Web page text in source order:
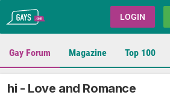
Gays.com LOGIN
Gay Forum Magazine Top 100
hi - Love and Romance